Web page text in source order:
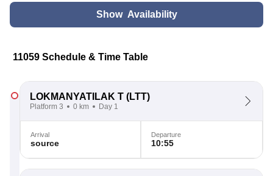
Show Availability
11059 Schedule & Time Table
LOKMANYATILAK T (LTT)
Platform 3 0 km Day 1
Arrival
source
Departure
10:55